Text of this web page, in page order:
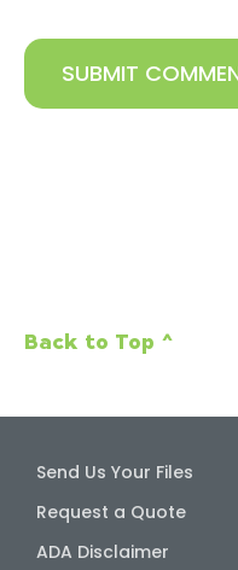
Back to Top ^
Send Us Your Files
Request a Quote
ADA Disclaimer